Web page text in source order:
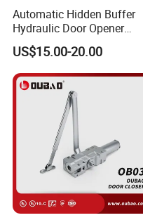
Automatic Hidden Buffer
Hydraulic Door Opener
Concealed Door Closer with
Adjustable Speed for Heavy
Duty Wooden Fireproof
Door 80-120 Kg
US$15.00-20.00